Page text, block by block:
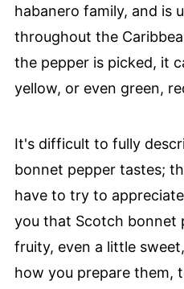
habanero family, and is
throughout the
the pepper is picked, it
yellow, or even green,
It's difficult to fully
bonnet pepper tastes;
have to try to
you that Scotch bonnet
fruity, even a little
how you prepare them,